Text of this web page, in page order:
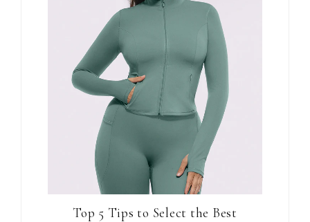
Top 5 Tips to Select the Best